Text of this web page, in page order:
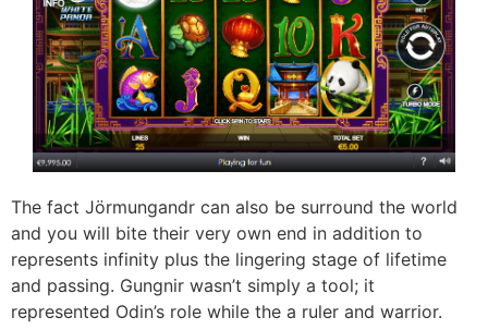
The fact Jörmungandr can also be surround the world
and you will bite their very own end in addition to
represents infinity plus the lingering stage of lifetime
and passing. Gungnir wasn’t simply a tool; it
represented Odin’s role while the a ruler and warrior.